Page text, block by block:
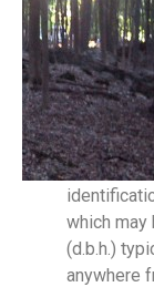
which may
(d.b.h.)
anywhere